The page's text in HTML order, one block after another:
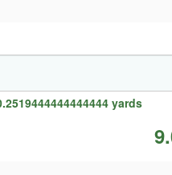
yards